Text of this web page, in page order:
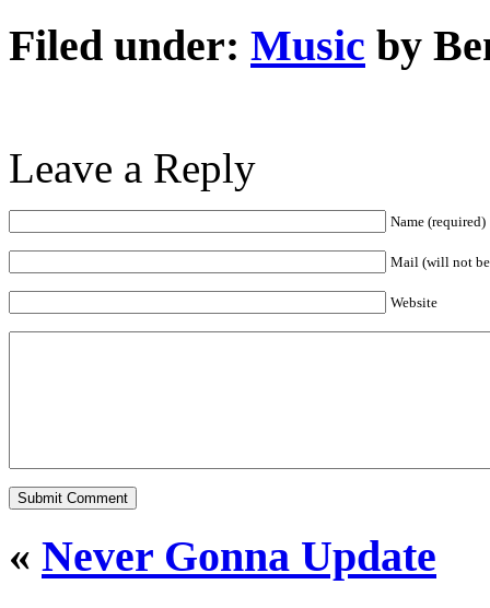
Filed under: Music by
Leave a Reply
Name (required)
Mail (will not
Website
« Never Gonna Update